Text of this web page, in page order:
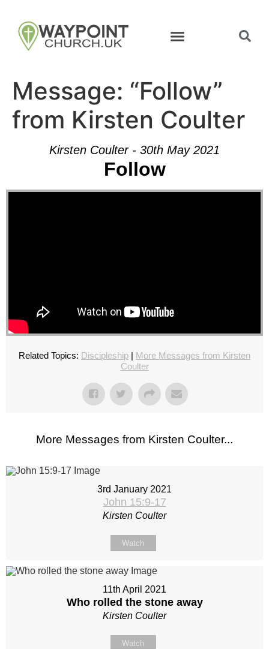
Message: “Follow”
from Kirsten Coulter
Kirsten Coulter - 30th May 2021
Follow
Related Topics: Discipleship | More Messages from Kirsten
Coulter
More Messages from Kirsten Coulter...
3rd January 2021
John 15:9-17
Kirsten Coulter
Watch
11th April 2021
Who rolled the stone away
Kirsten Coulter
Watch